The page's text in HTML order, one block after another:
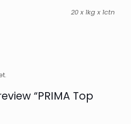
20 x 1kg x 1ctn
“PRIMA Top